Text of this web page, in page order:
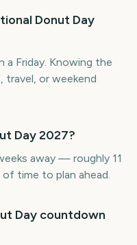
Donut Day
a Friday. Knowing the
travel, or weekend
Day 2027?
away — roughly 11
time to plan ahead.
Day countdown